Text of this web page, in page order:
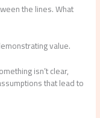
the lines. What
value.
isn’t clear,
that lead to